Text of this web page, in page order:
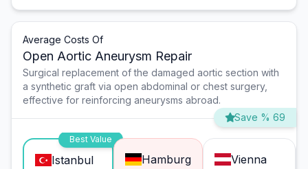
Average Costs Of
Open Aortic Aneurysm Repair
Surgical replacement of the damaged aortic section with
a synthetic graft via open abdominal or chest surgery,
effective for reinforcing aneurysms abroad.
Save % 69
Best Value
Istanbul Hamburg Vienna